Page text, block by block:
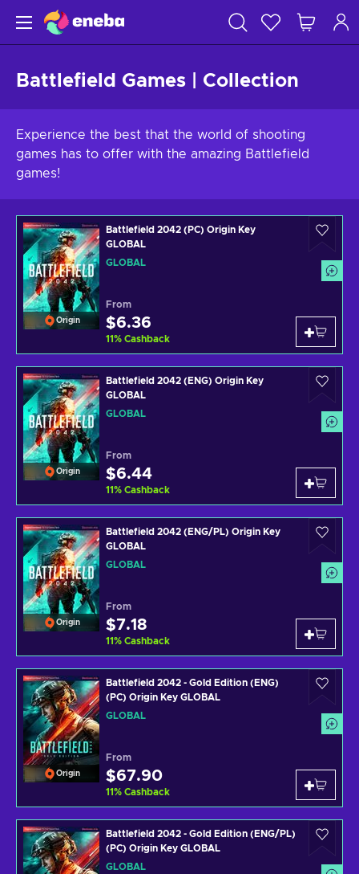
Battlefield Games | Collection
Experience the best that the world of shooting
games has to offer with the amazing Battlefield
games!
Origin
Battlefield 2042 (PC) Origin Key
GLOBAL
GLOBAL
From
$6.36
11% Cashback
Origin
Battlefield 2042 (ENG) Origin Key
GLOBAL
GLOBAL
From
$6.44
11% Cashback
Origin
Battlefield 2042 (ENG/PL) Origin Key
GLOBAL
GLOBAL
From
$7.18
11% Cashback
Origin
Battlefield 2042 - Gold Edition (ENG)
(PC) Origin Key GLOBAL
GLOBAL
From
$67.90
11% Cashback
Battlefield 2042 - Gold Edition (ENG/PL)
(PC) Origin Key GLOBAL
GLOBAL